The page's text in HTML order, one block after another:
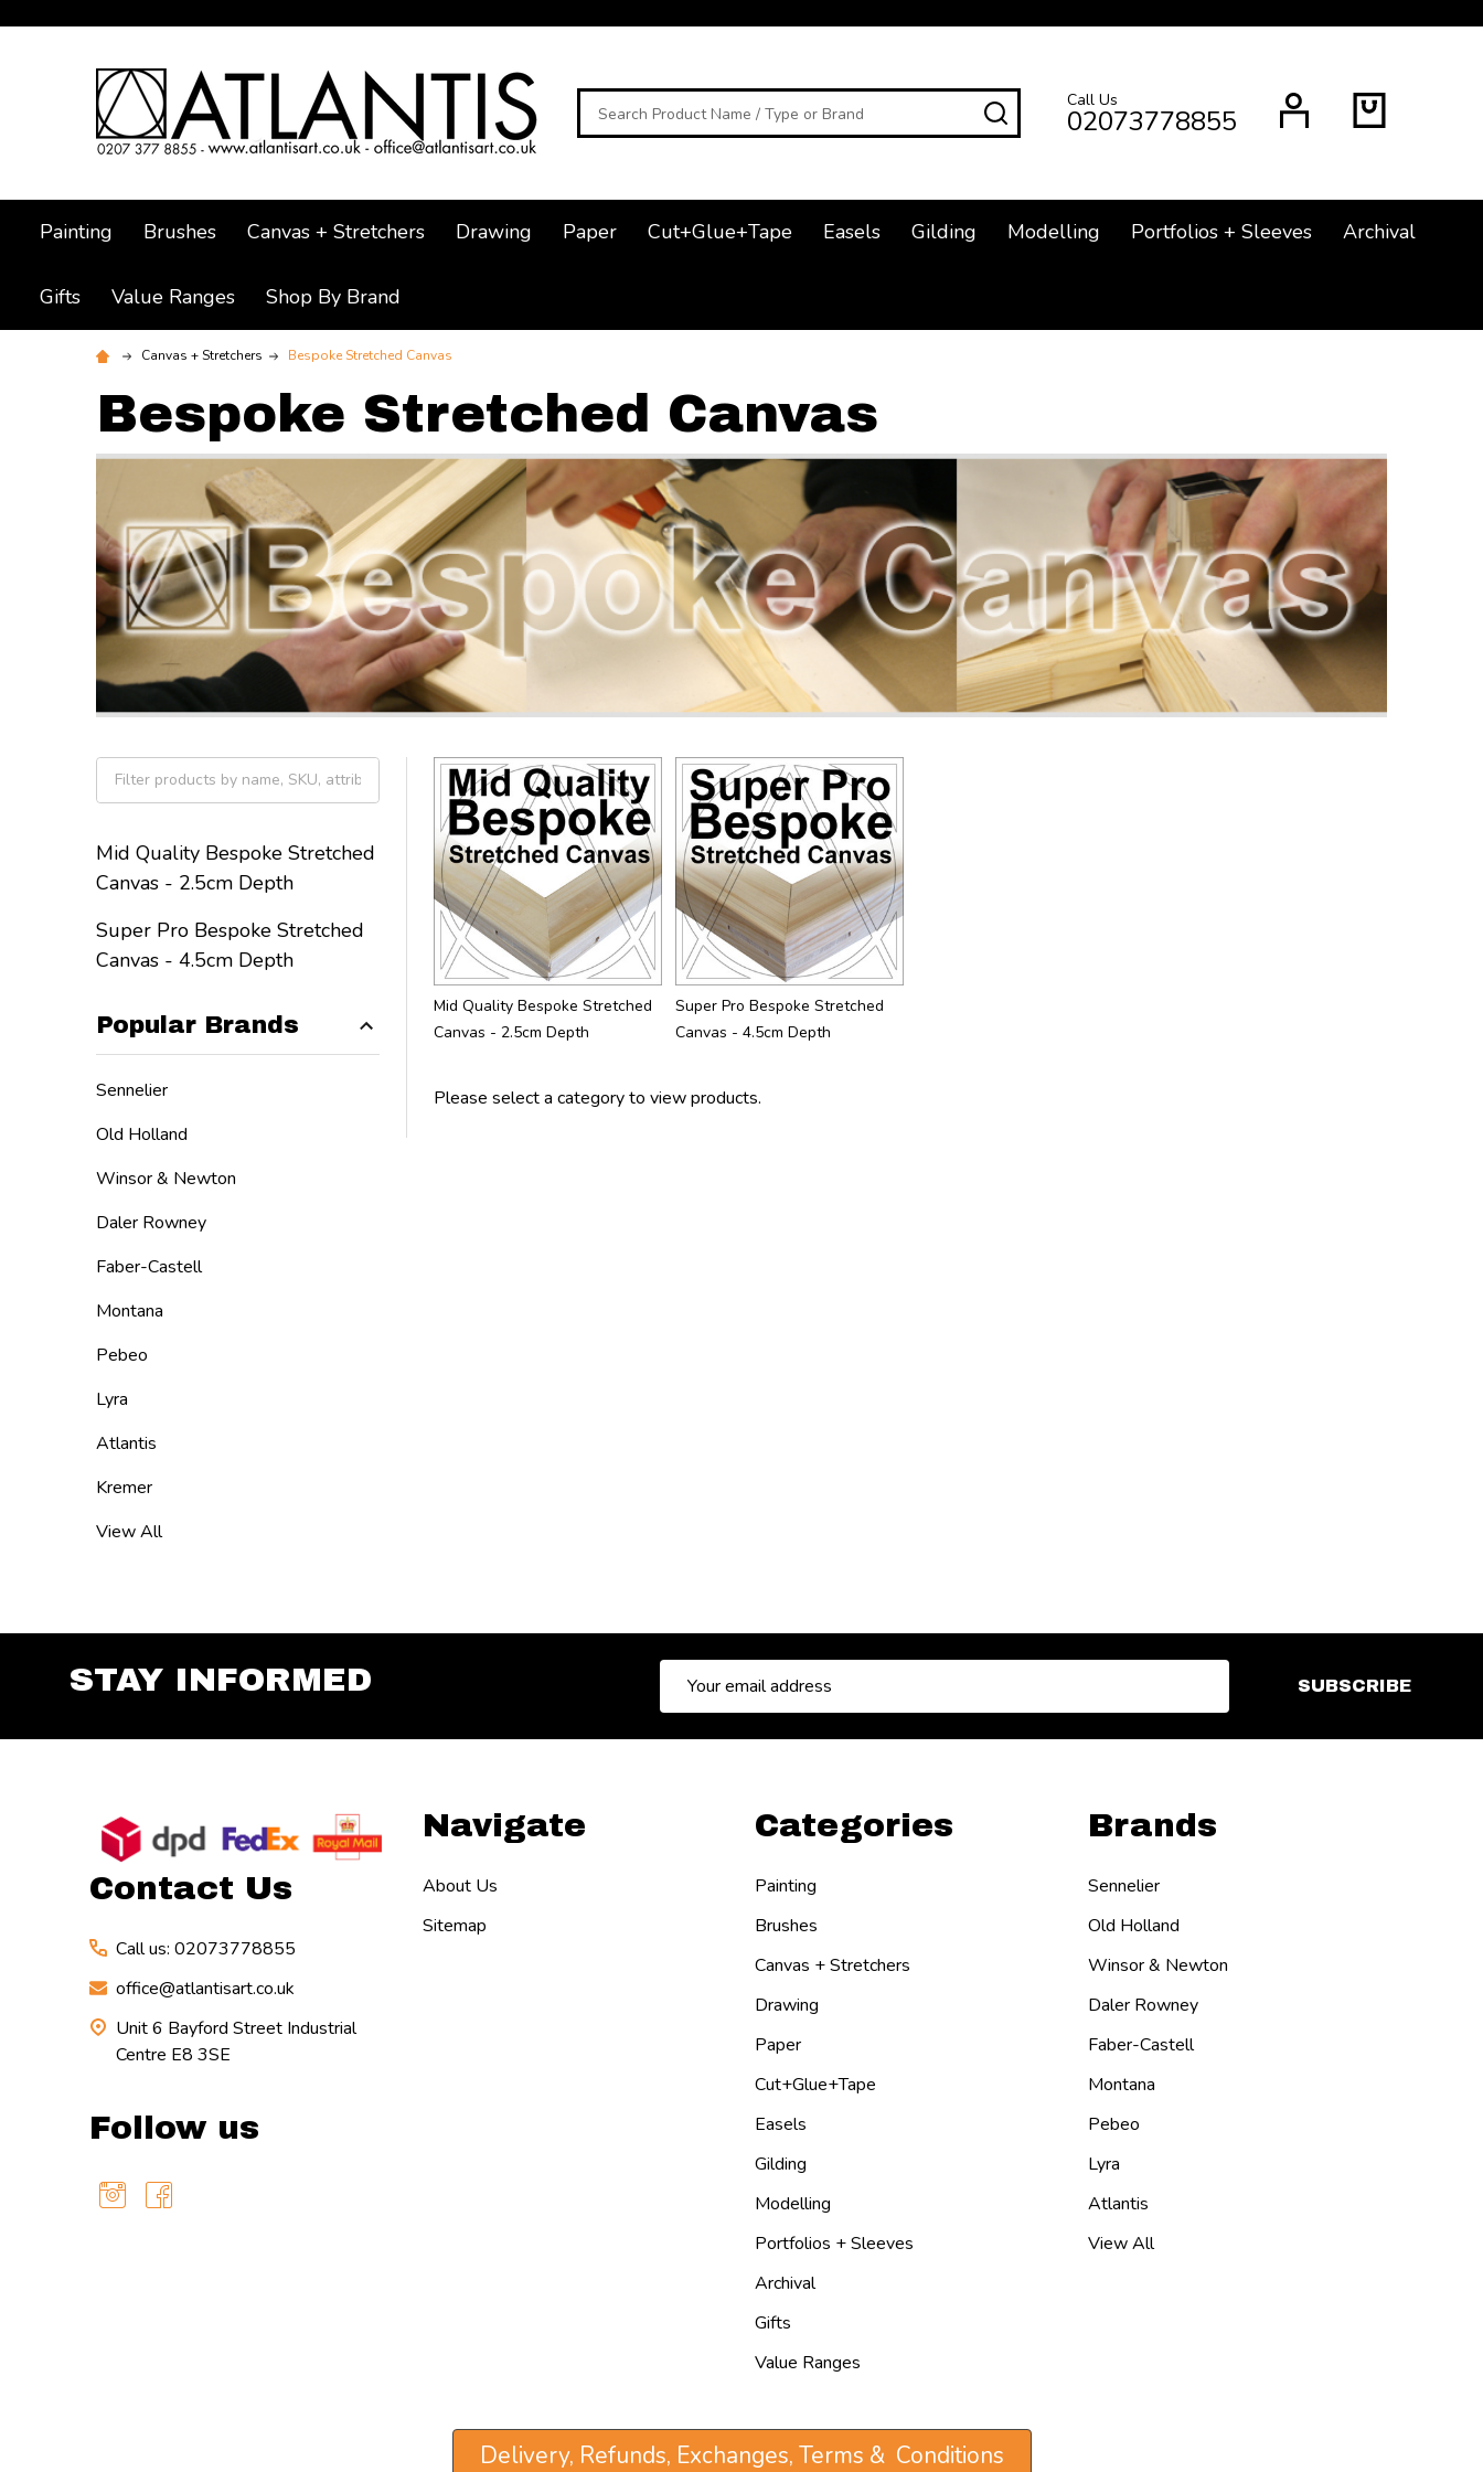
SEARCHCall Us
02073778855
Painting Brushes Canvas + Stretchers Drawing Paper Cut+Glue+Tape Easels Gilding Modelling Portfolios + Sleeves Archival
Gifts Value Ranges Shop By Brand
Canvas + Stretchers Bespoke Stretched Canvas
Bespoke Stretched Canvas
Filter
By
Mid Quality Bespoke Stretched
Canvas - 2.5cm Depth
Super Pro Bespoke Stretched
Canvas - 4.5cm Depth
Popular Brands
Sennelier
Old Holland
Winsor & Newton
Daler Rowney
Faber-Castell
Montana
Pebeo
Lyra
Atlantis
Kremer
View All
Mid Quality Bespoke Stretched
Canvas - 2.5cm Depth
Super Pro Bespoke Stretched
Canvas - 4.5cm Depth
Please select a category to view products.
STAY INFORMED
Address
SUBSCRIBE
Contact Us
Call us: 02073778855
office@atlantisart.co.uk
Unit 6 Bayford Street Industrial
Centre E8 3SE
Follow us
Navigate
About Us
Sitemap
Categories
Painting
Brushes
Canvas + Stretchers
Drawing
Paper
Cut+Glue+Tape
Easels
Gilding
Modelling
Portfolios + Sleeves
Archival
Gifts
Value Ranges
Brands
Sennelier
Old Holland
Winsor & Newton
Daler Rowney
Faber-Castell
Montana
Pebeo
Lyra
Atlantis
View All
Delivery, Refunds, Exchanges, Terms & Conditions